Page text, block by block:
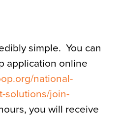
simple. You can
application online
national-
solutions/join-
you will receive